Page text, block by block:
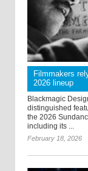
Filmmakers
2026 lineup
Blackmagic
distinguished
the 2026
including its ...
February 18, 2026